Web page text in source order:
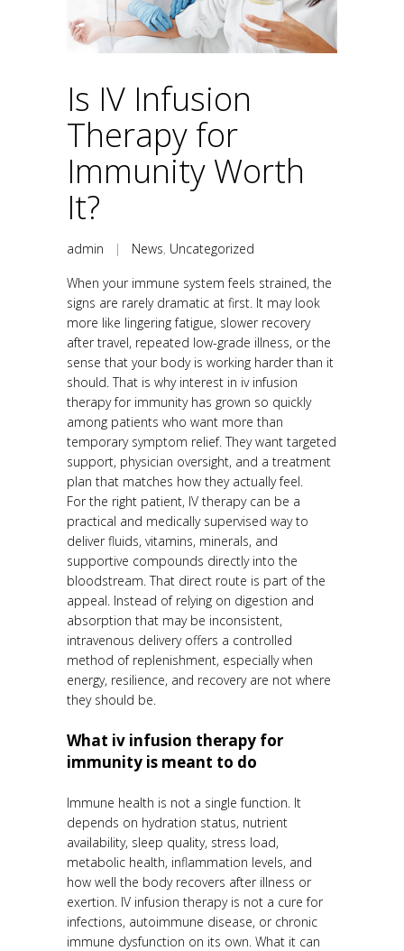
Is IV Infusion
Therapy for
Immunity Worth
It?
admin | News, Uncategorized
When your immune system feels strained, the
signs are rarely dramatic at first. It may look
more like lingering fatigue, slower recovery
after travel, repeated low-grade illness, or the
sense that your body is working harder than it
should. That is why interest in iv infusion
therapy for immunity has grown so quickly
among patients who want more than
temporary symptom relief. They want targeted
support, physician oversight, and a treatment
plan that matches how they actually feel.
For the right patient, IV therapy can be a
practical and medically supervised way to
deliver fluids, vitamins, minerals, and
supportive compounds directly into the
bloodstream. That direct route is part of the
appeal. Instead of relying on digestion and
absorption that may be inconsistent,
intravenous delivery offers a controlled
method of replenishment, especially when
energy, resilience, and recovery are not where
they should be.
What iv infusion therapy for
immunity is meant to do
Immune health is not a single function. It
depends on hydration status, nutrient
availability, sleep quality, stress load,
metabolic health, inflammation levels, and
how well the body recovers after illness or
exertion. IV infusion therapy is not a cure for
infections, autoimmune disease, or chronic
immune dysfunction on its own. What it can